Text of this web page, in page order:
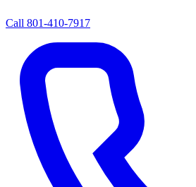
Call 801-410-7917